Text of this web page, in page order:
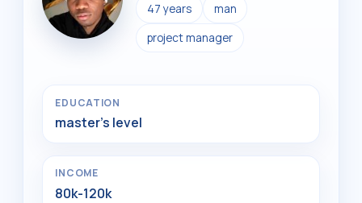
47 years man
project manager
EDUCATION
master's level
INCOME
80k-120k